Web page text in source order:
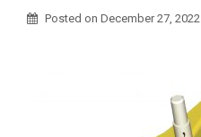
Posted on December 27, 2022